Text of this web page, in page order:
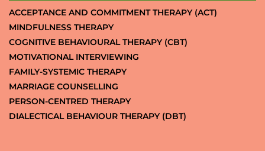
ACCEPTANCE AND COMMITMENT THERAPY (ACT)
MINDFULNESS THERAPY
COGNITIVE BEHAVIOURAL THERAPY (CBT)
MOTIVATIONAL INTERVIEWING
FAMILY-SYSTEMIC THERAPY
MARRIAGE COUNSELLING
PERSON-CENTRED THERAPY
DIALECTICAL BEHAVIOUR THERAPY (DBT)